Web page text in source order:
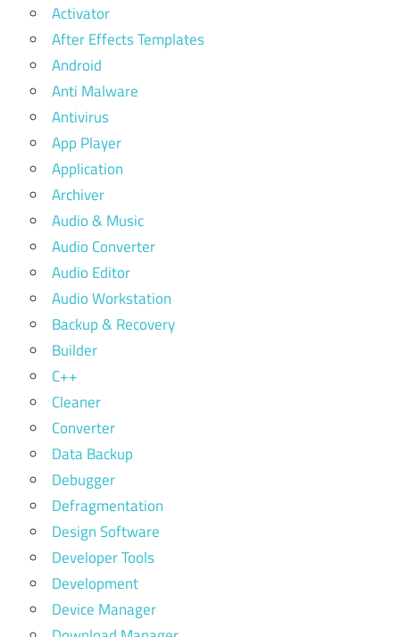
Activator
After Effects Templates
Android
Anti Malware
Antivirus
App Player
Application
Archiver
Audio & Music
Audio Converter
Audio Editor
Audio Workstation
Backup & Recovery
Builder
C++
Cleaner
Converter
Data Backup
Debugger
Defragmentation
Design Software
Developer Tools
Development
Device Manager